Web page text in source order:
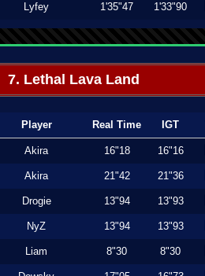
Lyfey 1'35"47 1'33"90
7. Lethal Lava Land
Player Real Time IGT
Akira 16"18 16"16
Akira 21"42 21"36
Drogie 13"94 13"93
NyZ 13"94 13"93
Liam 8"30 8"30